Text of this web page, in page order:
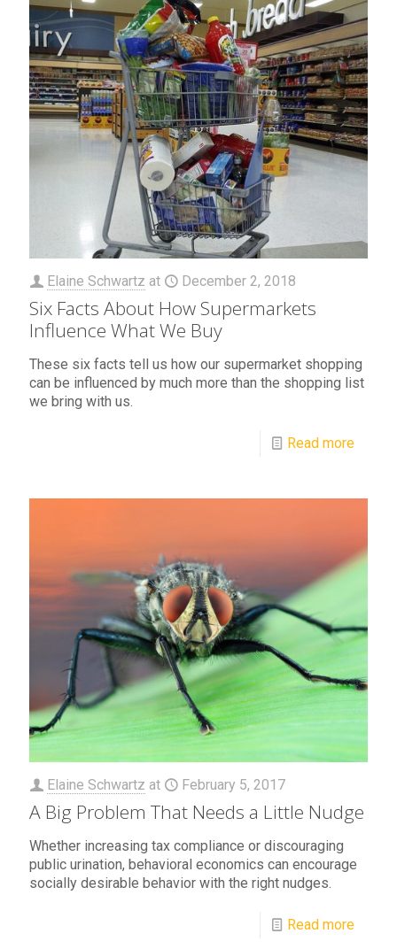
Elaine Schwartz at December 2, 2018
Six Facts About How Supermarkets
Influence What We Buy
These six facts tell us how our supermarket shopping
can be influenced by much more than the shopping list
we bring with us.
Read more
Elaine Schwartz at February 5, 2017
A Big Problem That Needs a Little Nudge
Whether increasing tax compliance or discouraging
public urination, behavioral economics can encourage
socially desirable behavior with the right nudges.
Read more